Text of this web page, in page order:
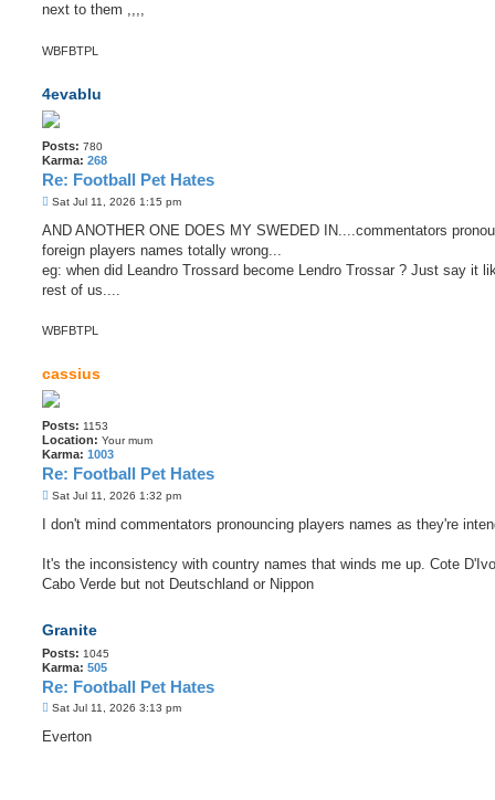
next to them ,,,,
WBFBTPL
4evablu
Posts: 780
Karma: 268
Re: Football Pet Hates
P
s
Sat Jul 11, 2026 1:15 pm
AND ANOTHER ONE DOES MY SWEDED IN....commentators
foreign players names totally wrong...
eg: when did Leandro Trossard become Lendro Trossar ? Just say it
rest of us....
WBFBTPL
cassius
Posts: 1153
Location: Your mum
Karma: 1003
Re: Football Pet Hates
P
s
Sat Jul 11, 2026 1:32 pm
I don't mind commentators pronouncing players names as they're
It's the inconsistency with country names that winds me up. Cote
Cabo Verde but not Deutschland or Nippon
Granite
Posts: 1045
Karma: 505
Re: Football Pet Hates
P
s
Sat Jul 11, 2026 3:13 pm
Everton